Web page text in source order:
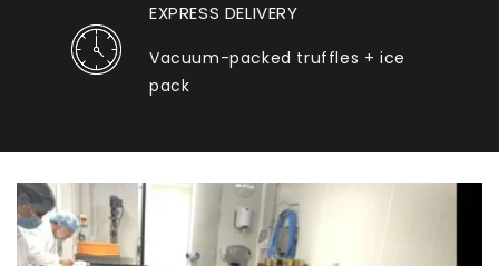
EXPRESS DELIVERY
Vacuum-packed truffles + ice
pack